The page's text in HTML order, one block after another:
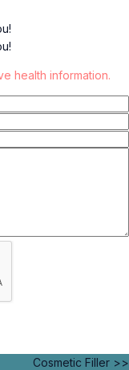
health information.
Cosmetic Filler >>